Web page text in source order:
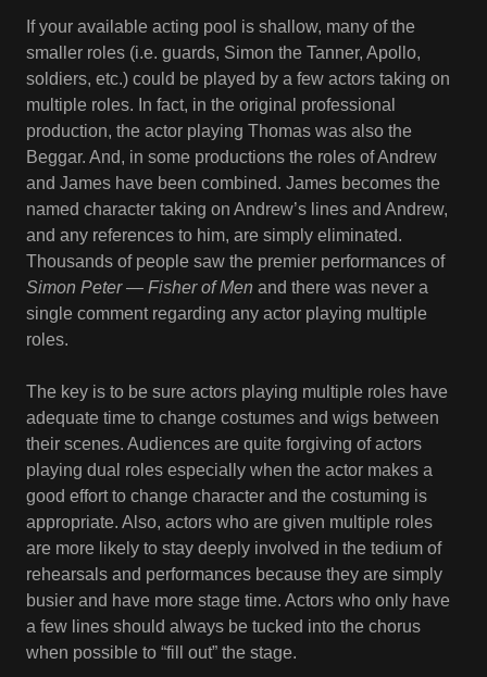
If your available acting pool is shallow, many of the
smaller roles (i.e. guards, Simon the Tanner, Apollo,
soldiers, etc.) could be played by a few actors taking on
multiple roles. In fact, in the original professional
production, the actor playing Thomas was also the
Beggar. And, in some productions the roles of Andrew
and James have been combined. James becomes the
named character taking on Andrew’s lines and Andrew,
and any references to him, are simply eliminated.
Thousands of people saw the premier performances of
Simon Peter — Fisher of Men and there was never a
single comment regarding any actor playing multiple
roles.
The key is to be sure actors playing multiple roles have
adequate time to change costumes and wigs between
their scenes. Audiences are quite forgiving of actors
playing dual roles especially when the actor makes a
good effort to change character and the costuming is
appropriate. Also, actors who are given multiple roles
are more likely to stay deeply involved in the tedium of
rehearsals and performances because they are simply
busier and have more stage time. Actors who only have
a few lines should always be tucked into the chorus
when possible to “fill out” the stage.